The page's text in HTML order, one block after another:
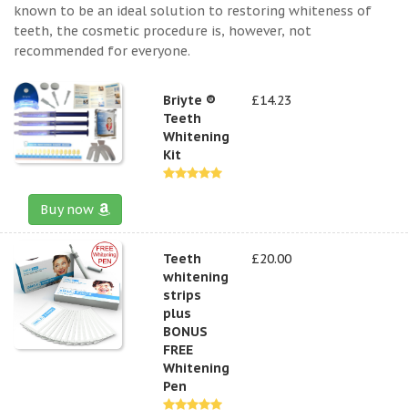
known to be an ideal solution to restoring whiteness of
teeth, the cosmetic procedure is, however, not
recommended for everyone.
Briyte ®
Teeth
Whitening
Kit
£14.23
Buy now
Teeth
whitening
strips
plus
BONUS
FREE
Whitening
Pen
£20.00